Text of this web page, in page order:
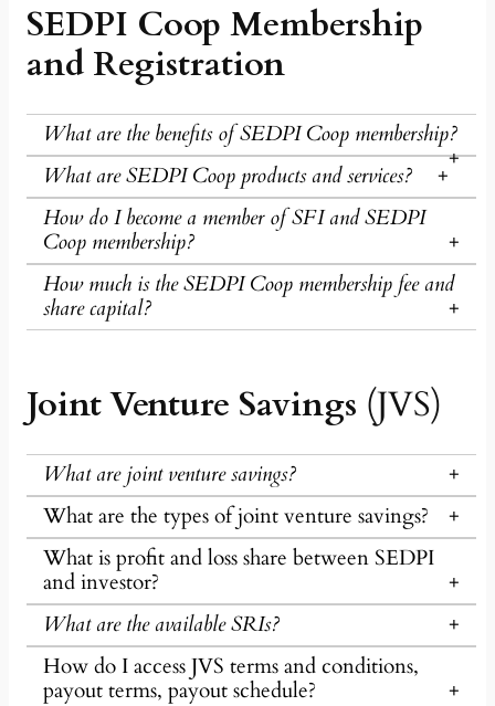
SEDPI Coop Membership
and Registration
What are the benefits of SEDPI Coop membership?
What are SEDPI Coop products and services?
How do I become a member of SFI and SEDPI
Coop membership?
How much is the SEDPI Coop membership fee and
share capital?
Joint Venture Savings (JVS)
What are joint venture savings?
What are the types of joint venture savings?
What is profit and loss share between SEDPI
and investor?
What are the available SRIs?
How do I access JVS terms and conditions,
payout terms, payout schedule?